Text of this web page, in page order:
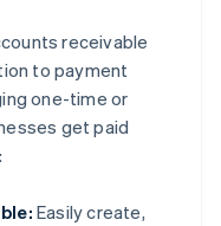
receivable
to payment
one-time or
get paid
Easily create,